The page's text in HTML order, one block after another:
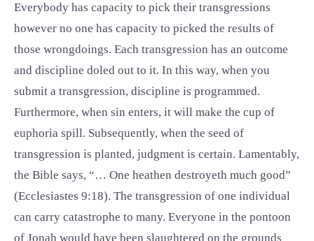
Everybody has capacity to pick their transgressions
however no one has capacity to picked the results of
those wrongdoings. Each transgression has an outcome
and discipline doled out to it. In this way, when you
submit a transgression, discipline is programmed.
Furthermore, when sin enters, it will make the cup of
euphoria spill. Subsequently, when the seed of
transgression is planted, judgment is certain. Lamentably,
the Bible says, “… One heathen destroyeth much good”
(Ecclesiastes 9:18). The transgression of one individual
can carry catastrophe to many. Everyone in the pontoon
of Jonah would have been slaughtered on the grounds